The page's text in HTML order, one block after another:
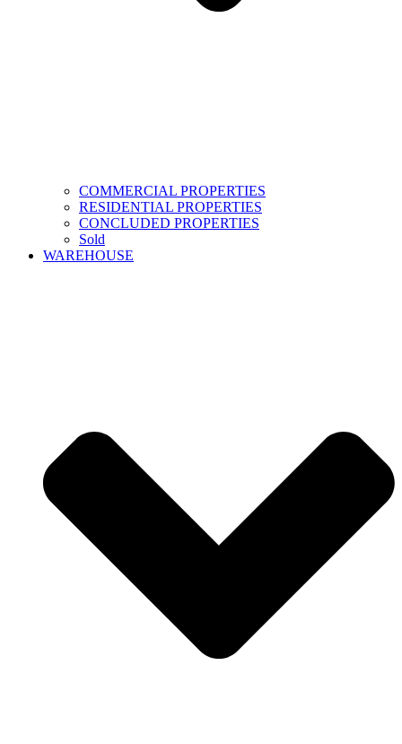
COMMERCIAL PROPERTIES
RESIDENTIAL PROPERTIES
CONCLUDED PROPERTIES
Sold
WAREHOUSE